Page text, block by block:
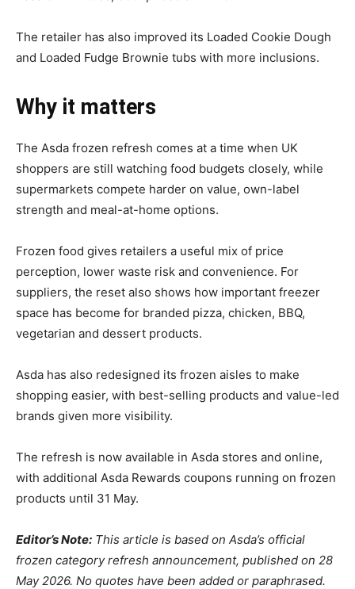
The retailer has also improved its Loaded Cookie Dough
and Loaded Fudge Brownie tubs with more inclusions.
Why it matters
The Asda frozen refresh comes at a time when UK
shoppers are still watching food budgets closely, while
supermarkets compete harder on value, own-label
strength and meal-at-home options.
Frozen food gives retailers a useful mix of price
perception, lower waste risk and convenience. For
suppliers, the reset also shows how important freezer
space has become for branded pizza, chicken, BBQ,
vegetarian and dessert products.
Asda has also redesigned its frozen aisles to make
shopping easier, with best-selling products and value-led
brands given more visibility.
The refresh is now available in Asda stores and online,
with additional Asda Rewards coupons running on frozen
products until 31 May.
Editor’s Note: This article is based on Asda’s official
frozen category refresh announcement, published on 28
May 2026. No quotes have been added or paraphrased.